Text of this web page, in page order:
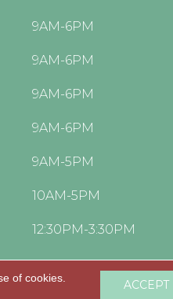
9AM-6PM
9AM-6PM
9AM-6PM
9AM-6PM
9AM-5PM
10AM-5PM
12:30PM-3:30PM
Accessibility
of cookies.
ACCEPT